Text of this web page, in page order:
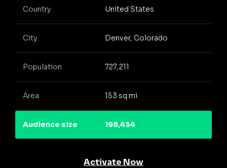
Country United States
City Denver, Colorado
Population 727,211
Area 153 sq mi
Audience size 198,434
Activate Now